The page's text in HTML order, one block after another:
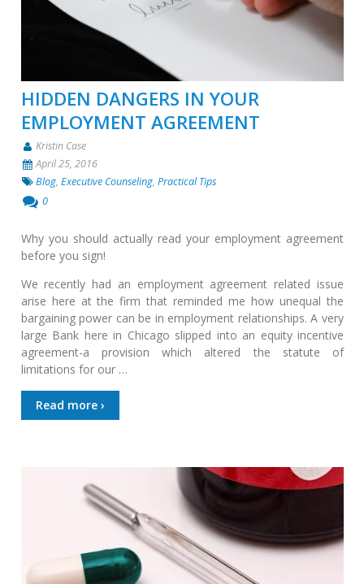
HIDDEN DANGERS IN YOUR
EMPLOYMENT AGREEMENT
Kristin Case
April 25, 2016
Blog,Executive Counseling,Practical Tips
0
Why you should actually read your employment agreement
before you sign!
We recently had an employment agreement related issue
arise here at the firm that reminded me how unequal the
bargaining power can be in employment relationships. A very
large Bank here in Chicago slipped into an equity incentive
agreement-a provision which altered the statute of
limitations for our …
Read more ›